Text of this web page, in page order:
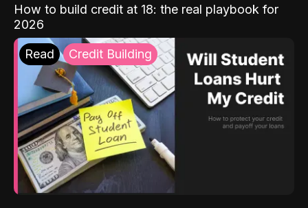
How to build credit at 18: the real playbook for
2026
Read Credit Building